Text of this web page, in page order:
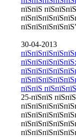
пїЅпїЅ
30-04-2013
пїЅпїЅ
25-пїЅпїЅ